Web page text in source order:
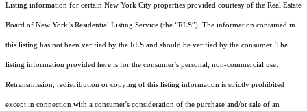
Listing information for certain New York City properties provided courtesy of the Real Estate
Board of New York’s Residential Listing Service (the “RLS”). The information contained in
this listing has not been verified by the RLS and should be verified by the consumer. The
listing information provided here is for the consumer’s personal, non-commercial use.
Retransmission, redistribution or copying of this listing information is strictly prohibited
except in connection with a consumer's consideration of the purchase and/or sale of an